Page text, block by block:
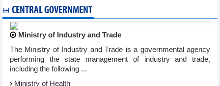
CENTRAL GOVERNMENT
Ministry of Industry and Trade
The Ministry of Industry and Trade is a governmental agency
performing the state management of industry and trade,
including the following ...
Ministry of Health